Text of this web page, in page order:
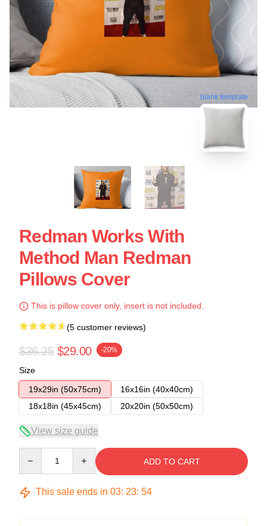
blank template
Redman Works With
Method Man Redman
Pillows Cover
This is pillow cover only, insert is not included.
(5 customer reviews)
$36.25 $29.00 -20%
Size
19x29in (50x75cm)
16x16in (40x40cm)
18x18in (45x45cm)
20x20in (50x50cm)
View size guide
ADD TO CART
This sale ends in 03: 23: 54